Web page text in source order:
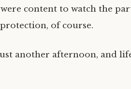
content to watch the
of course.
another afternoon, and